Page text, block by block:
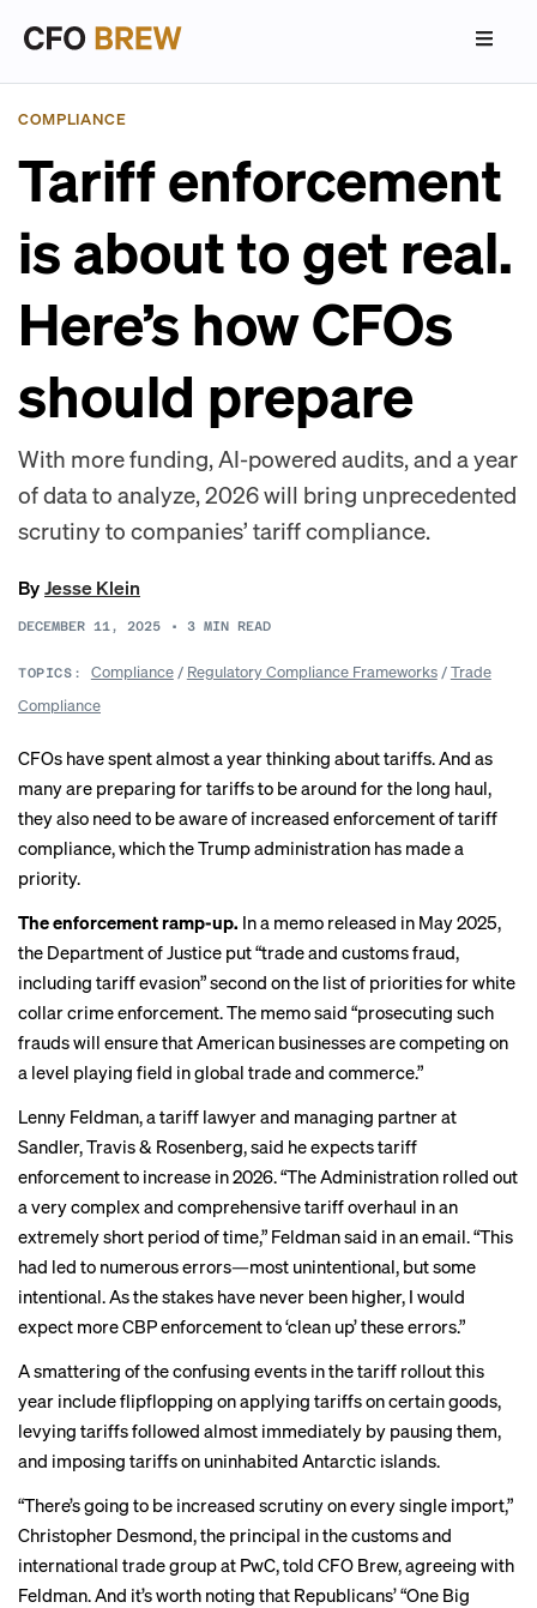
COMPLIANCE
Tariff enforcement
is about to get real.
Here’s how CFOs
should prepare
With more funding, AI-powered audits, and a year
of data to analyze, 2026 will bring unprecedented
scrutiny to companies’ tariff compliance.
ByJesse Klein
DECEMBER 11, 2025 • 3 MIN READ
TOPICS: Compliance/ Regulatory Compliance Frameworks/Trade
Compliance
CFOs have spent almost a year thinking about tariffs. And as
many are preparing for tariffs to be around for the long haul,
they also need to be aware of increased enforcement of tariff
compliance, which the Trump administration has made a
priority.
The enforcement ramp-up. In a memo released in May 2025,
the Department of Justice put “trade and customs fraud,
including tariff evasion” second on the list of priorities for white
collar crime enforcement. The memo said “prosecuting such
frauds will ensure that American businesses are competing on
a level playing field in global trade and commerce.”
Lenny Feldman, a tariff lawyer and managing partner at
Sandler, Travis & Rosenberg, said he expects tariff
enforcement to increase in 2026. “The Administration rolled out
a very complex and comprehensive tariff overhaul in an
extremely short period of time,” Feldman said in an email. “This
had led to numerous errors—most unintentional, but some
intentional. As the stakes have never been higher, I would
expect more CBP enforcement to ‘clean up’ these errors.”
A smattering of the confusing events in the tariff rollout this
year include flipflopping onapplying tariffs on certain goods,
levying tariffs followed almost immediately by pausing them,
and imposing tariffs on uninhabited Antarctic islands.
“There’s going to be increased scrutiny on every single import,”
Christopher Desmond, the principal in the customs and
international trade group at PwC, told CFO Brew, agreeing with
Feldman. And it’s worth noting that Republicans’ “One Big